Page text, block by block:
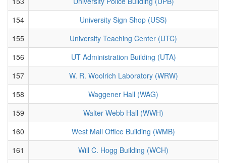
154
University Sign Shop (USS)
155
University Teaching Center (UTC)
156
UT Administration Building (UTA)
157
W. R. Woolrich Laboratory (WRW)
158
Waggener Hall (WAG)
159
Walter Webb Hall (WWH)
160
West Mall Office Building (WMB)
161
Will C. Hogg Building (WCH)